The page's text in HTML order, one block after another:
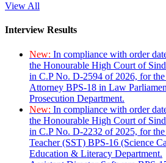
View All
Interview Results
New: In compliance with order
the Honourable High Court of
in C.P No. D-2594 of 2026, for
Attorney BPS-18 in Law
Prosecution Department.
New: In compliance with order
the Honourable High Court of
in C.P No. D-2232 of 2025, for
Teacher (SST) BPS-16 (Science
Education & Literacy Department.